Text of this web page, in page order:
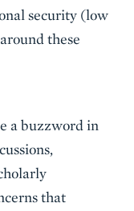
security (low
these
a buzzword in
that